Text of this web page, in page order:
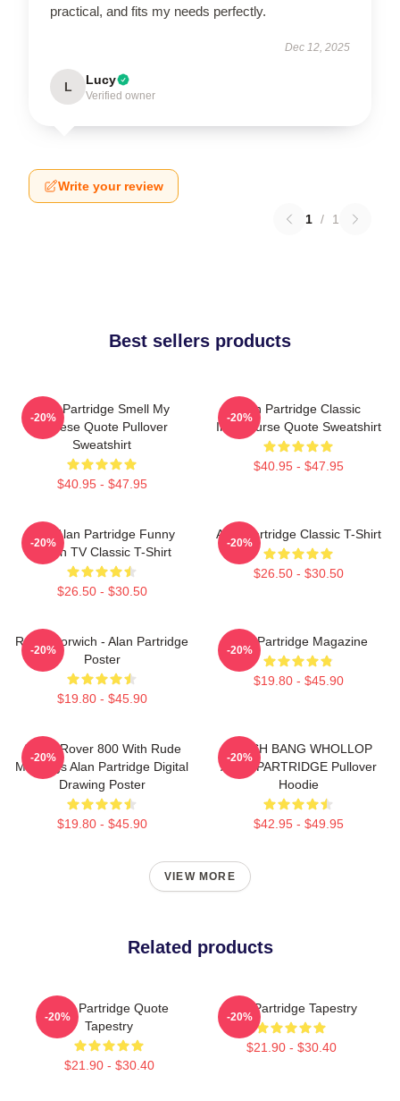
practical, and fits my needs perfectly.
Dec 12, 2025
L Lucy
Verified owner
Write your review
1 / 1
Best sellers products
Alan Partridge Smell My
Cheese Quote Pullover
Sweatshirt
$40.95 - $47.95
-20%
Alan Partridge Classic
Intercourse Quote Sweatshirt
$40.95 - $47.95
-20%
Dan Alan Partridge Funny
British TV Classic T-Shirt
$26.50 - $30.50
-20%
Alan Partridge Classic T-Shirt
$26.50 - $30.50
-20%
Radio Norwich - Alan Partridge
Poster
$19.80 - $45.90
-20%
Alan Partridge Magazine
$19.80 - $45.90
-20%
Alan's Rover 800 With Rude
Markings Alan Partridge Digital
Drawing Poster
$19.80 - $45.90
-20%
CRASH BANG WHOLLOP
ALAN PARTRIDGE Pullover
Hoodie
$42.95 - $49.95
-20%
VIEW MORE
Related products
Alan Partridge Quote
Tapestry
$21.90 - $30.40
-20%
Alan Partridge Tapestry
$21.90 - $30.40
-20%